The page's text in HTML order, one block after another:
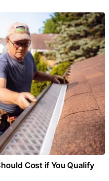
Cost if You Qualify